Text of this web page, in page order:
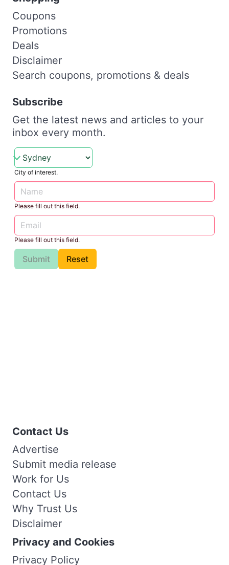
Coupons
Promotions
Deals
Disclaimer
Search coupons, promotions & deals
Subscribe
Get the latest news and articles to your
inbox every month.
City of interest.
Please fill out this field.
Please fill out this field.
Submit Reset
Contact Us
Advertise
Submit media release
Work for Us
Contact Us
Why Trust Us
Disclaimer
Privacy and Cookies
Privacy Policy